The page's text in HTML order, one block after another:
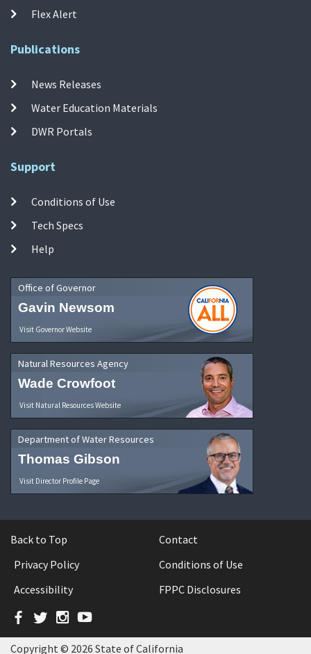
Flex Alert
Publications
News Releases
Water Education Materials
DWR Portals
Support
Conditions of Use
Tech Specs
Help
Office of Governor
Gavin Newsom
Visit Governor Website
Natural Resources Agency
Wade Crowfoot
Visit Natural Resources Website
Department of Water Resources
Thomas Gibson
Visit Director Profile Page
Back to Top
Contact
Privacy Policy
Conditions of Use
Accessibility
FPPC Disclosures
Facebook
TwitterInstagram
YouTube
Copyright © 2026 State of California